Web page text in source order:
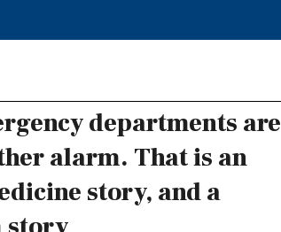
departments are
alarm. That is an
story, and a